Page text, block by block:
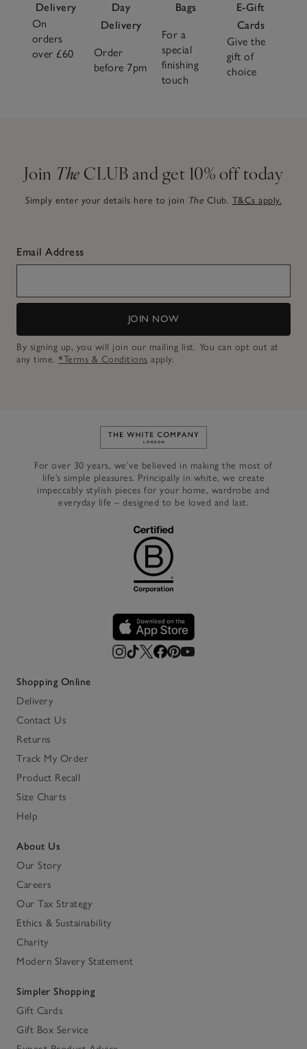
Delivery
On
orders
over £60
Day
Delivery
Order
before 7pm
Bags
For a
special
finishing
touch
E-Gift
Cards
Give the
gift of
choice
Join The CLUB and get 10% off today
Simply enter your details here to join The Club. T&Cs apply.
Email Address
JOIN NOW
By signing up, you will join our mailing list. You can opt out at
any time. *Terms & Conditions apply.
Link to The White Company's
For over 30 years, we’ve believed in making the most of
life’s simple pleasures. Principally in white, we create
impeccably stylish pieces for your home, wardrobe and
everyday life – designed to be loved and last.
Shopping Online
Delivery
Contact Us
Returns
Track My Order
Product Recall
Size Charts
Help
About Us
Our Story
Careers
Our Tax Strategy
Ethics & Sustainability
Charity
Modern Slavery Statement
Simpler Shopping
Gift Cards
Gift Box Service